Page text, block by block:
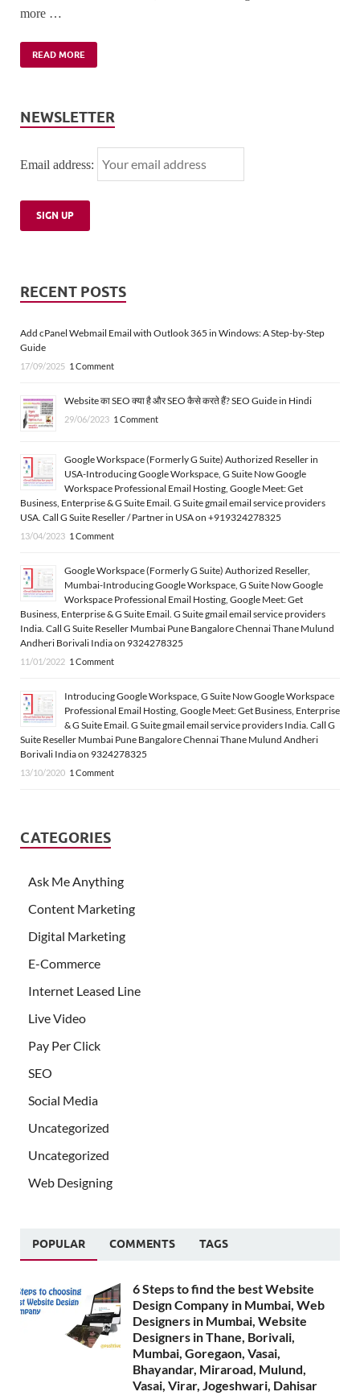
more …
READ MORE
NEWSLETTER
Email address:
RECENT POSTS
Add cPanel Webmail Email with Outlook 365 in Windows: A Step-by-Step
Guide
17/09/2025 1 Comment
Website का SEO क्या है और SEO कैसे करते हैं? SEO Guide in Hindi
29/06/2023 1 Comment
Google Workspace (Formerly G Suite) Authorized Reseller in
USA-Introducing Google Workspace, G Suite Now Google
Workspace Professional Email Hosting, Google Meet: Get
Business, Enterprise & G Suite Email. G Suite gmail email service providers
USA. Call G Suite Reseller / Partner in USA on +919324278325
13/04/2023 1 Comment
Google Workspace (Formerly G Suite) Authorized Reseller,
Mumbai-Introducing Google Workspace, G Suite Now Google
Workspace Professional Email Hosting, Google Meet: Get
Business, Enterprise & G Suite Email. G Suite gmail email service providers
India. Call G Suite Reseller Mumbai Pune Bangalore Chennai Thane Mulund
Andheri Borivali India on 9324278325
11/01/2022 1 Comment
Introducing Google Workspace, G Suite Now Google Workspace
Professional Email Hosting, Google Meet: Get Business, Enterprise
& G Suite Email. G Suite gmail email service providers India. Call G
Suite Reseller Mumbai Pune Bangalore Chennai Thane Mulund Andheri
Borivali India on 9324278325
13/10/2020 1 Comment
CATEGORIES
Ask Me Anything
Content Marketing
Digital Marketing
E-Commerce
Internet Leased Line
Live Video
Pay Per Click
SEO
Social Media
Uncategorized
Uncategorized
Web Designing
POPULAR COMMENTS TAGS
6 Steps to find the best Website
Design Company in Mumbai, Web
Designers in Mumbai, Website
Designers in Thane, Borivali,
Mumbai, Goregaon, Vasai,
Bhayandar, Miraroad, Mulund,
Vasai, Virar, Jogeshwari, Dahisar